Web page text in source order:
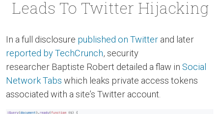
Leads To Twitter Hijacking
In a full disclosure published on Twitter and later
reported by TechCrunch, security
researcher Baptiste Robert detailed a flaw in Social
Network Tabs which leaks private access tokens
associated with a site’s Twitter account.